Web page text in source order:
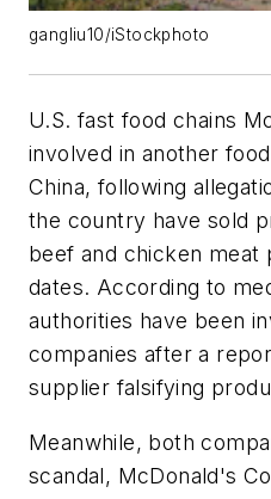
gangliu10/iStockphoto
U.S. fast food chains
involved in another
China, following
the country have sold
beef and chicken meat
dates. According to
authorities have been
companies after a
supplier falsifying
Meanwhile, both
scandal, McDonald's